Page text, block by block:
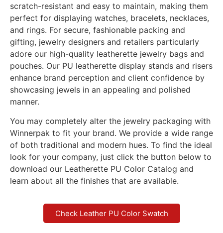
scratch-resistant and easy to maintain, making them
perfect for displaying watches, bracelets, necklaces,
and rings. For secure, fashionable packing and
gifting, jewelry designers and retailers particularly
adore our high-quality leatherette jewelry bags and
pouches. Our PU leatherette display stands and risers
enhance brand perception and client confidence by
showcasing jewels in an appealing and polished
manner.
You may completely alter the jewelry packaging with
Winnerpak to fit your brand. We provide a wide range
of both traditional and modern hues. To find the ideal
look for your company, just click the button below to
download our Leatherette PU Color Catalog and
learn about all the finishes that are available.
Check Leather PU Color Swatch